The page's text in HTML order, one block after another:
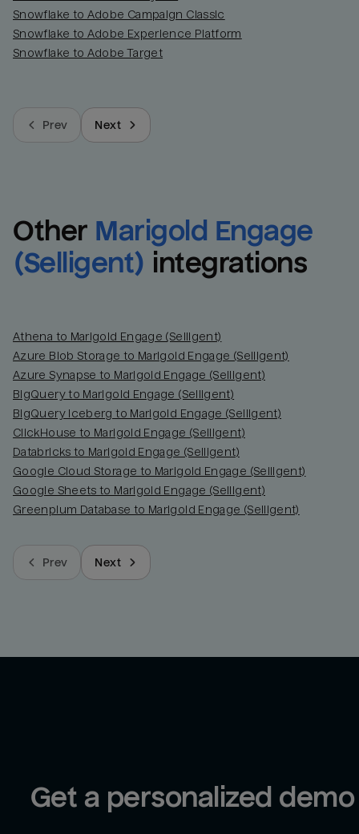
Snowflake to Adobe Campaign Classic
Snowflake to Adobe Experience Platform
Snowflake to Adobe Target
Prev Next
Other Marigold Engage
(Selligent) integrations
Athena to Marigold Engage (Selligent)
Azure Blob Storage to Marigold Engage (Selligent)
Azure Synapse to Marigold Engage (Selligent)
BigQuery to Marigold Engage (Selligent)
BigQuery Iceberg to Marigold Engage (Selligent)
ClickHouse to Marigold Engage (Selligent)
Databricks to Marigold Engage (Selligent)
Google Cloud Storage to Marigold Engage (Selligent)
Google Sheets to Marigold Engage (Selligent)
Greenplum Database to Marigold Engage (Selligent)
Prev Next
Get a personalized demo